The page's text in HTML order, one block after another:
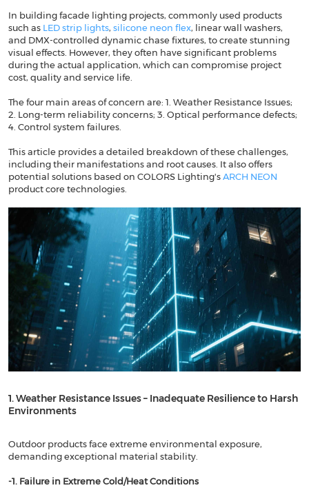
In building facade lighting projects, commonly used products
such as LED strip lights, silicone neon flex, linear wall washers,
and DMX-controlled dynamic chase fixtures, to create stunning
visual effects. However, they often have significant problems
during the actual application, which can compromise project
cost, quality and service life.
The four main areas of concern are: 1. Weather Resistance Issues;
2. Long-term reliability concerns; 3. Optical performance defects;
4. Control system failures.
This article provides a detailed breakdown of these challenges,
including their manifestations and root causes. It also offers
potential solutions based on COLORS Lighting'sARCH NEON
product core technologies.
1. Weather Resistance Issues – Inadequate Resilience to Harsh
Environments​​
Outdoor products face extreme environmental exposure,
demanding exceptional material stability.
​​-1. Failure in Extreme Cold/Heat Conditions​​